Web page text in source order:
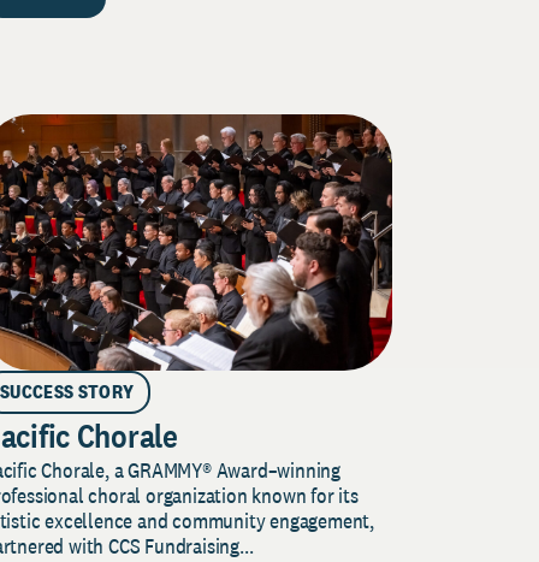
SUCCESS STORY
Chorale
Chorale, a GRAMMY® Award–winning
choral organization known for its
excellence and community engagement,
with CCS Fundraising...